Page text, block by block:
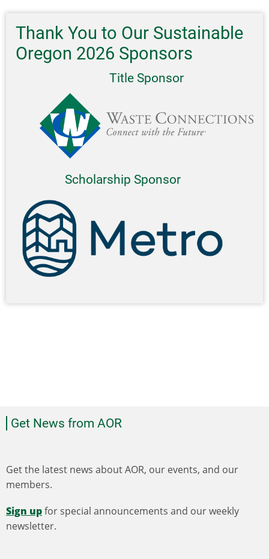
Thank You to Our Sustainable
Oregon 2026 Sponsors
Title Sponsor
Scholarship Sponsor
Get News from AOR
Get the latest news about AOR, our events, and our
members.
Sign upfor special announcements and our weekly
newsletter.